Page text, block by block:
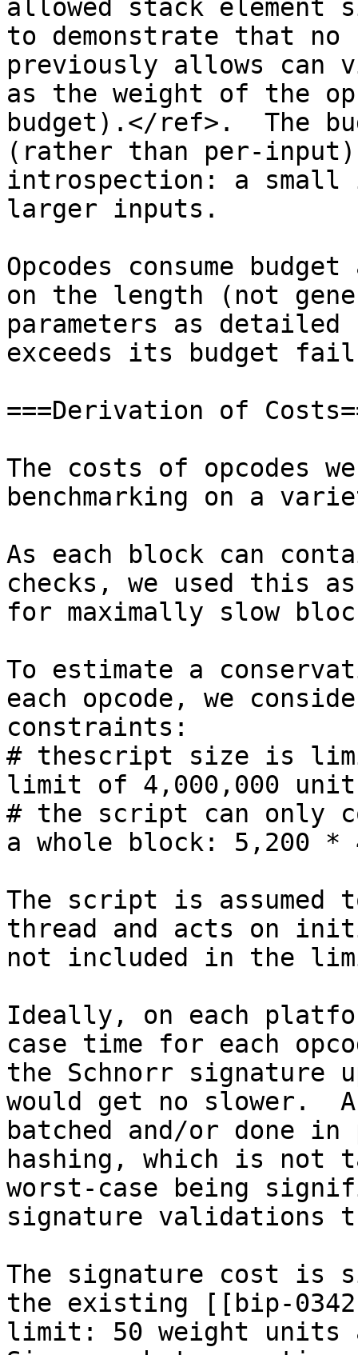
allowed stack
to demonstrate that no
previously allows can
as the weight of the
budget).</ref>.  The
(rather than per-
introspection: a small
larger inputs.
Opcodes consume
on the length (not
parameters as
exceeds its budget
===Derivation of
The costs of opcodes
benchmarking on a
As each block can
checks, we used this
for maximally slow
To estimate a
each opcode, we
constraints:
# thescript size is
limit of 4,000,000
# the script can only
a whole block: 5,200 *
The script is assumed
thread and acts on
not included in the
Ideally, on each
case time for each
the Schnorr signature
would get no slower.
batched and/or done
hashing, which is not
worst-case being
signature validations
The signature cost is
the existing [[bip-
limit: 50 weight units